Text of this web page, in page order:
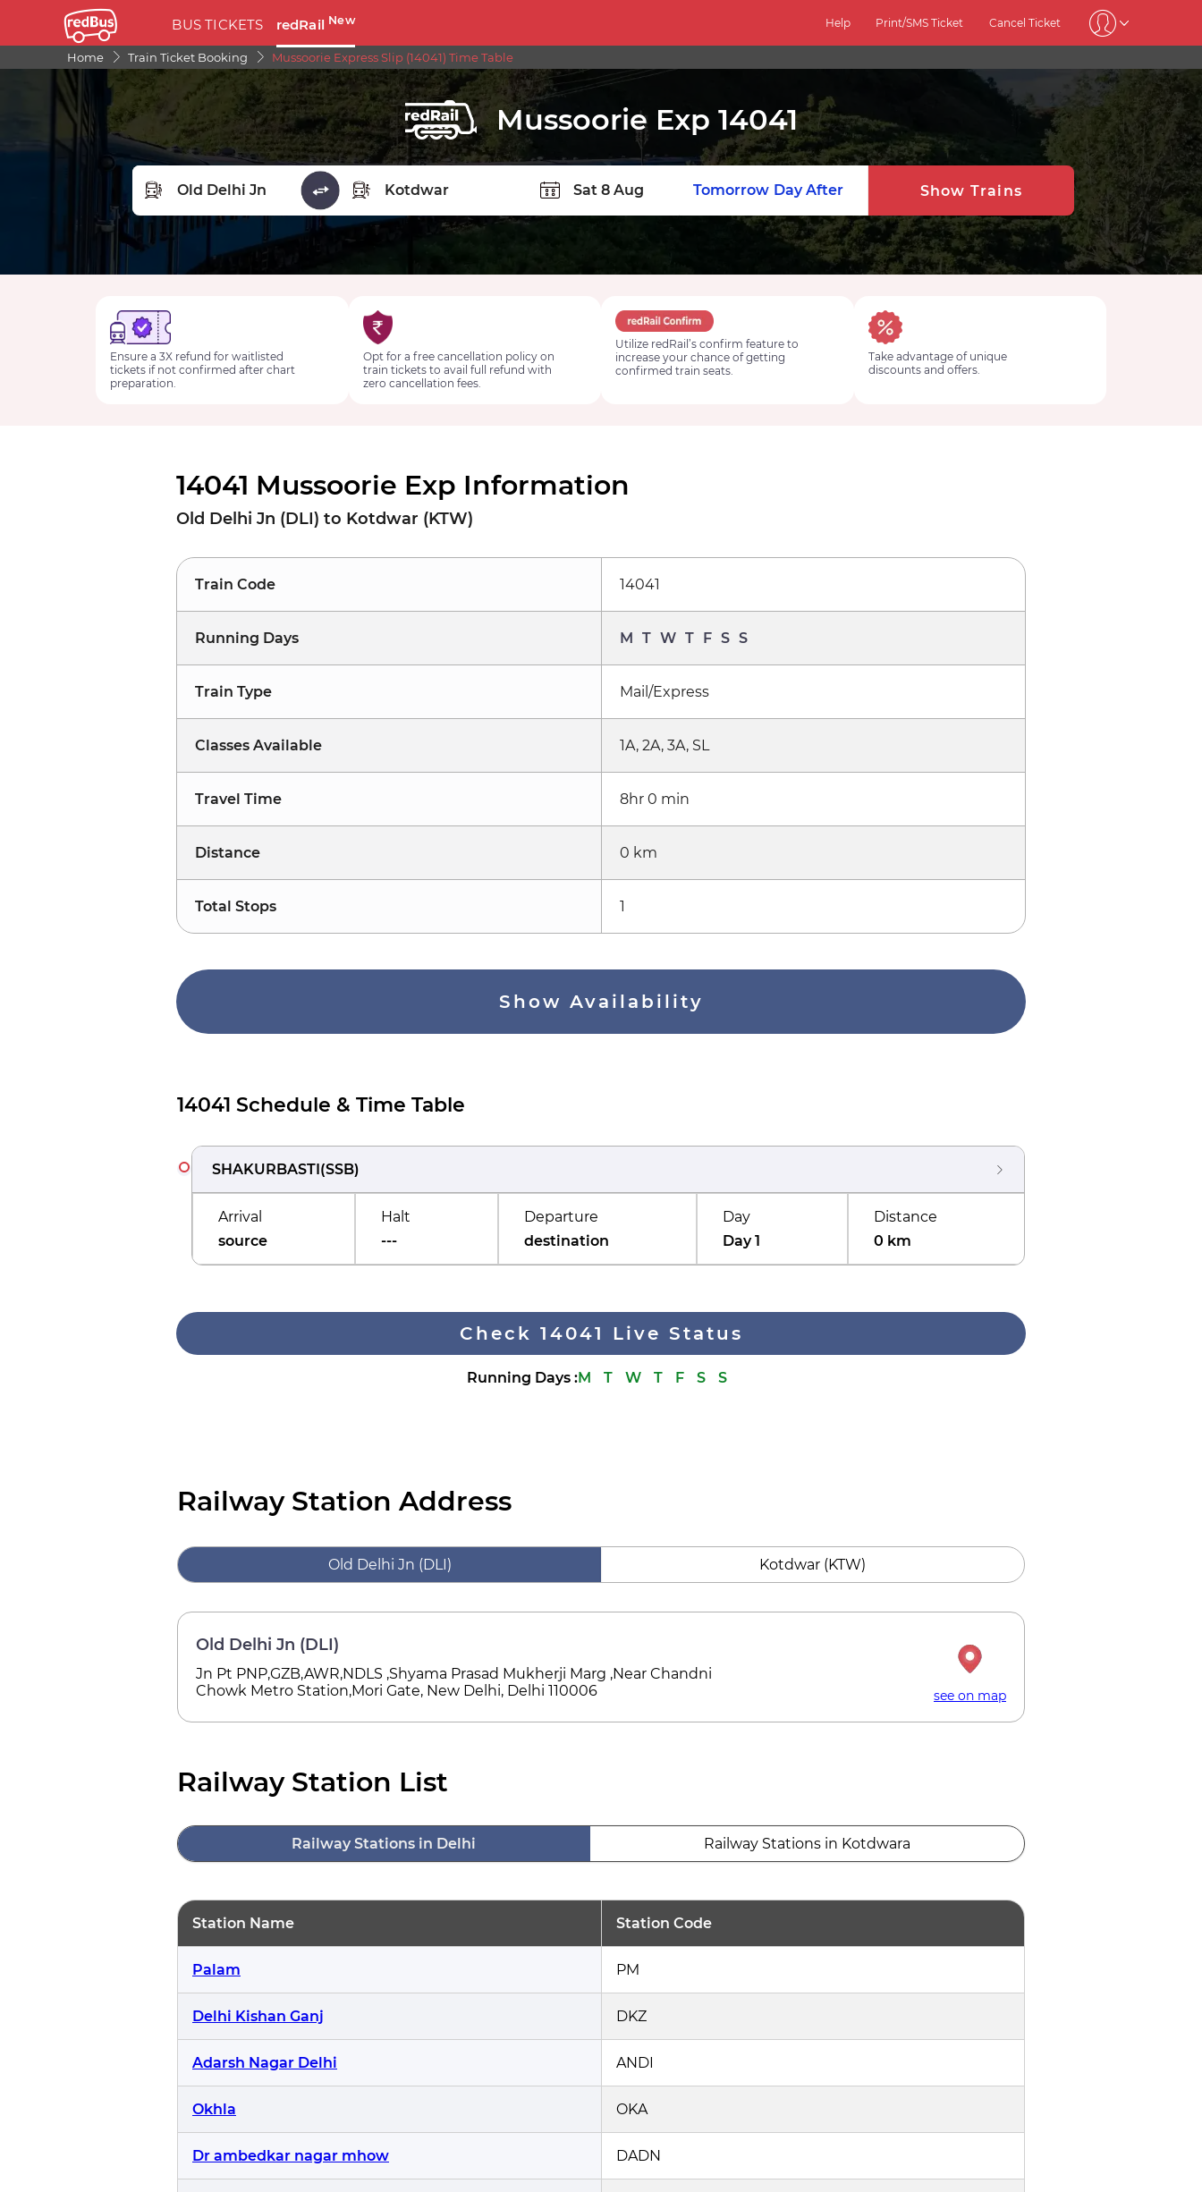
BUS TICKETS redRail New Help Print/SMS Ticket Cancel Ticket
Home Train Ticket Booking Mussoorie Express Slip (14041) Time Table
Mussoorie Exp 14041
FROM STATION
Tomorrow Day After Show Trains
Ensure a 3X refund for waitlisted
tickets if not confirmed after chart
preparation.
Opt for a free cancellation policy on
train tickets to avail full refund with
zero cancellation fees.
Utilize redRail’s confirm feature to
increase your chance of getting
confirmed train seats.
Take advantage of unique
discounts and offers.
14041 Mussoorie Exp Information
Old Delhi Jn (DLI) to Kotdwar (KTW)
Train Code 14041
Running Days M T W T F S S
Train Type Mail/Express
Classes Available 1A, 2A, 3A, SL
Travel Time 8hr 0 min
Distance 0 km
Total Stops 1
Show Availability
14041 Schedule & Time Table
SHAKURBASTI(SSB)
Arrival
source
Halt
---
Departure
destination
Day
Day 1
Distance
0 km
Check 14041 Live Status
Running Days:M T W T F S S
Railway Station Address
Old Delhi Jn (DLI) Kotdwar (KTW)
Old Delhi Jn (DLI)
Jn Pt PNP,GZB,AWR,NDLS ,Shyama Prasad Mukherji Marg ,Near Chandni
Chowk Metro Station,Mori Gate, New Delhi, Delhi 110006
see on map
Railway Station List
Railway Stations in Delhi Railway Stations in Kotdwara
Station Name Station Code
Palam PM
Delhi Kishan Ganj DKZ
Adarsh Nagar Delhi ANDI
Okhla OKA
Dr ambedkar nagar mhow DADN